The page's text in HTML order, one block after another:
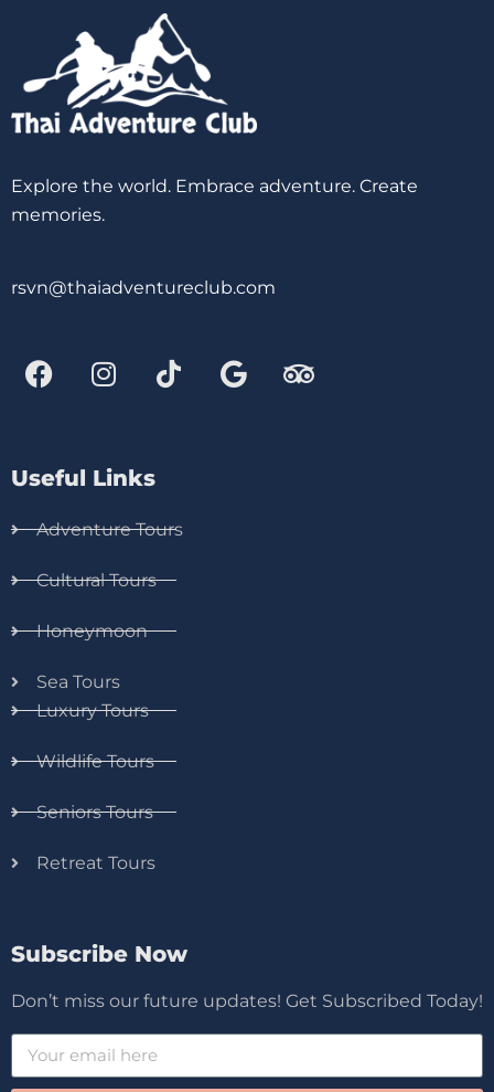
Explore the world. Embrace adventure. Create
memories.
rsvn@thaiadventureclub.com
Useful Links
Adventure Tours
Cultural Tours
Honeymoon
Sea Tours
Luxury Tours
Wildlife Tours
Seniors Tours
Retreat Tours
Subscribe Now
Don’t miss our future updates! Get Subscribed Today!